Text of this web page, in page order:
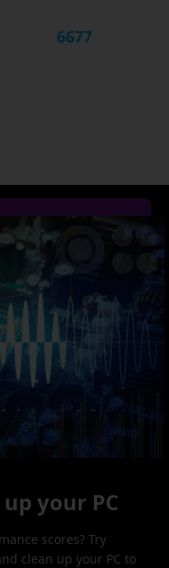
6677
your PC
scores? Try
clean up your PC to